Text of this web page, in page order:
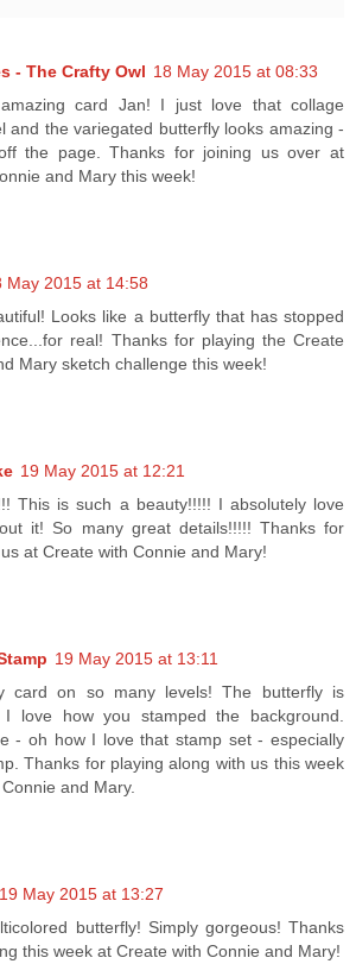
- The Crafty Owl 18 May 2015 at 08:33
card Jan! I just love that collage
and the variegated butterfly looks amazing -
the page. Thanks for joining us over at
and Mary this week!
May 2015 at 14:58
Looks like a butterfly that has stopped
real! Thanks for playing the Create
Mary sketch challenge this week!
19 May 2015 at 12:21
This is such a beauty!!!!! I absolutely love
it! So many great details!!!!! Thanks for
at Create with Connie and Mary!
19 May 2015 at 13:11
card on so many levels! The butterfly is
I love how you stamped the background.
- oh how I love that stamp set - especially
Thanks for playing along with us this week
and Mary.
19 May 2015 at 13:27
butterfly! Simply gorgeous! Thanks
this week at Create with Connie and Mary!